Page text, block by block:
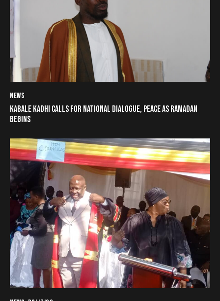
NEWS
KABALE KADHI CALLS FOR NATIONAL DIALOGUE, PEACE AS RAMADAN
BEGINS